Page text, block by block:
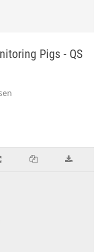
Pigs - QS